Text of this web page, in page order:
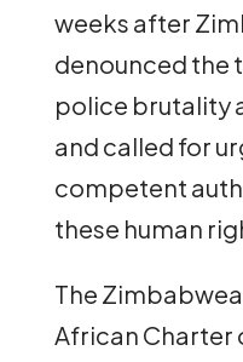
weeks after
denounced the
police brutality
and called for
competent
these human
The
African Charter